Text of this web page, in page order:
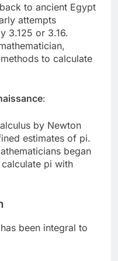
to ancient Egypt
attempts
3.125 or 3.16.
to calculate
:
by Newton
estimates of pi.
began
pi with
been integral to